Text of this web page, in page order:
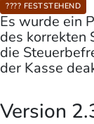
???? FESTSTEHEND
Es wurde ein
des korrekten
die
der Kasse
Version